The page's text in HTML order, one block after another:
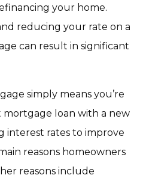
your home.
reducing your rate on a
can result in significant
simply means you’re
loan with a new
interest rates to improve
reasons homeowners
reasons include